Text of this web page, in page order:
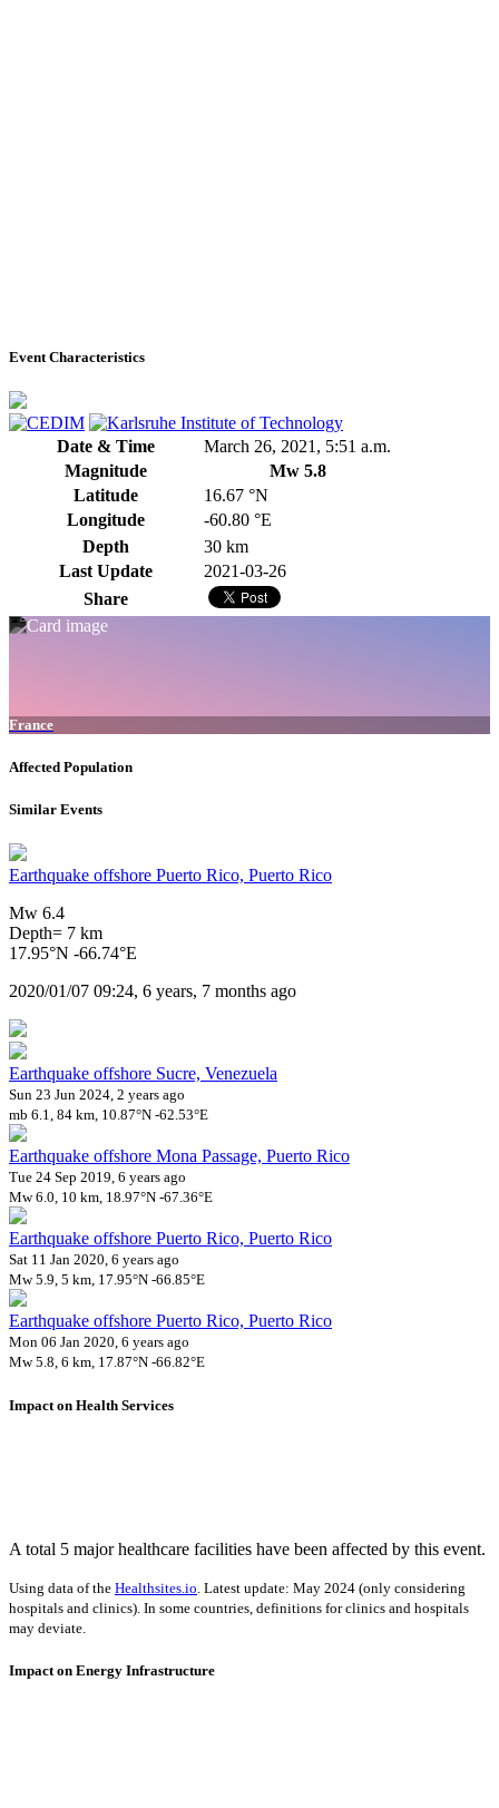
Event Characteristics
Date & Time
March 26, 2021, 5:51 a.m.
Magnitude
Mw 5.8
Latitude
16.67 °N
Longitude
-60.80 °E
Depth
30 km
Last Update
2021-03-26
Share
France
Affected Population
Similar Events
Earthquake offshore Puerto Rico, Puerto Rico
Mw 6.4
Depth= 7 km
17.95°N -66.74°E
2020/01/07 09:24, 6 years, 7 months ago
Earthquake offshore Sucre, Venezuela
Sun 23 Jun 2024, 2 years ago
mb 6.1, 84 km, 10.87°N -62.53°E
Earthquake offshore Mona Passage, Puerto Rico
Tue 24 Sep 2019, 6 years ago
Mw 6.0, 10 km, 18.97°N -67.36°E
Earthquake offshore Puerto Rico, Puerto Rico
Sat 11 Jan 2020, 6 years ago
Mw 5.9, 5 km, 17.95°N -66.85°E
Earthquake offshore Puerto Rico, Puerto Rico
Mon 06 Jan 2020, 6 years ago
Mw 5.8, 6 km, 17.87°N -66.82°E
Impact on Health Services
A total 5 major healthcare facilities have been affected by this event.
Using data of the Healthsites.io . Latest update: May 2024 (only considering
hospitals and clinics). In some countries, definitions for clinics and hospitals
may deviate.
Impact on Energy Infrastructure